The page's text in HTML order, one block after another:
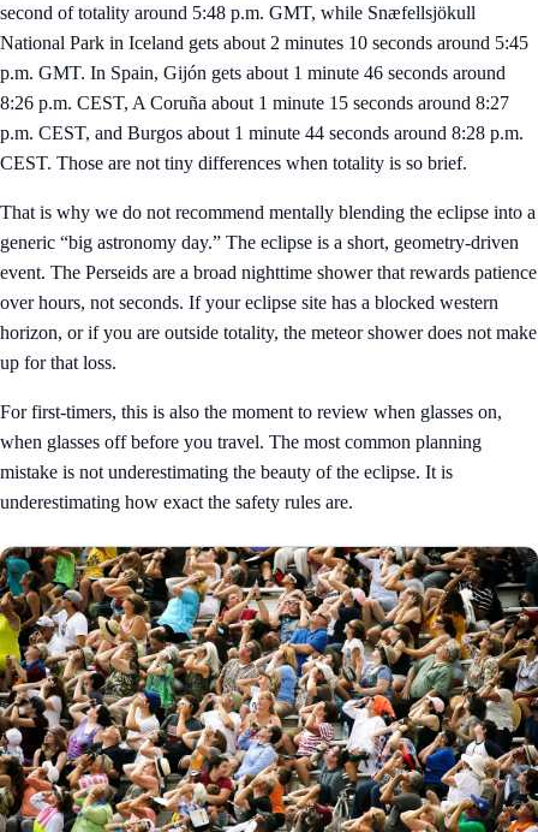
second of totality around 5:48 p.m. GMT, while Snæfellsjökull
National Park in Iceland gets about 2 minutes 10 seconds around 5:45
p.m. GMT. In Spain, Gijón gets about 1 minute 46 seconds around
8:26 p.m. CEST, A Coruña about 1 minute 15 seconds around 8:27
p.m. CEST, and Burgos about 1 minute 44 seconds around 8:28 p.m.
CEST. Those are not tiny differences when totality is so brief.
That is why we do not recommend mentally blending the eclipse into a
generic “big astronomy day.” The eclipse is a short, geometry-driven
event. The Perseids are a broad nighttime shower that rewards patience
over hours, not seconds. If your eclipse site has a blocked western
horizon, or if you are outside totality, the meteor shower does not make
up for that loss.
For first-timers, this is also the moment to review when glasses on,
when glasses offbefore you travel. The most common planning
mistake is not underestimating the beauty of the eclipse. It is
underestimating how exact the safety rules are.